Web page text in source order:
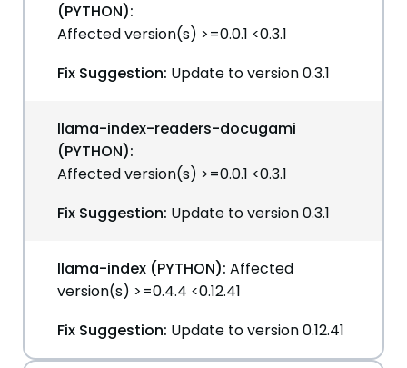
(PYTHON):
Affected version(s) >=0.0.1 <0.3.1
Fix Suggestion: Update to version 0.3.1
llama-index-readers-docugami
(PYTHON):
Affected version(s) >=0.0.1 <0.3.1
Fix Suggestion: Update to version 0.3.1
llama-index (PYTHON): Affected
version(s) >=0.4.4 <0.12.41
Fix Suggestion: Update to version 0.12.41